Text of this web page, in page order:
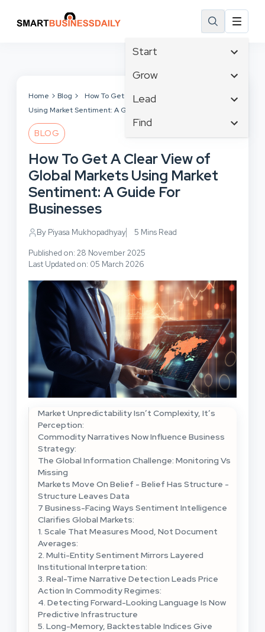
Start
Affiliate Marketing
Branding
Business
Business Development
Grow
Tech & Gadgets
Business Intelligence
Business Planning
Cloud Computing
Communications
Lead
Content Marketing
Crisis Management
Customer Experience
Customer Services
Cybersecurity
Find
Email Marketing
Facebook
Finance
Inbound Marketing
Home Blog
How To Get A Clear View of Global Markets
Using Market Sentiment: A Guide For Businesses
BLOG
How To Get A Clear View of
Global Markets Using Market
Sentiment: A Guide For
Businesses
By Piyasa Mukhopadhyay 5 Mins Read
Published on: 28 November 2025
Last Updated on: 05 March 2026
Market Unpredictability Isn’t Complexity, It’s
Perception:
Commodity Narratives Now Influence Business
Strategy:
The Global Information Challenge: Monitoring Vs
Missing
Markets Move On Belief - Belief Has Structure -
Structure Leaves Data
7 Business-Facing Ways Sentiment Intelligence
Clarifies Global Markets:
1. Scale That Measures Mood, Not Document
Averages:
2. Multi-Entity Sentiment Mirrors Layered
Institutional Interpretation:
3. Real-Time Narrative Detection Leads Price
Action In Commodity Regimes:
4. Detecting Forward-Looking Language Is Now
Predictive Infrastructure
5. Long-Memory, Backtestable Indices Give